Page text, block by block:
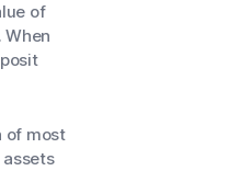
of
of most